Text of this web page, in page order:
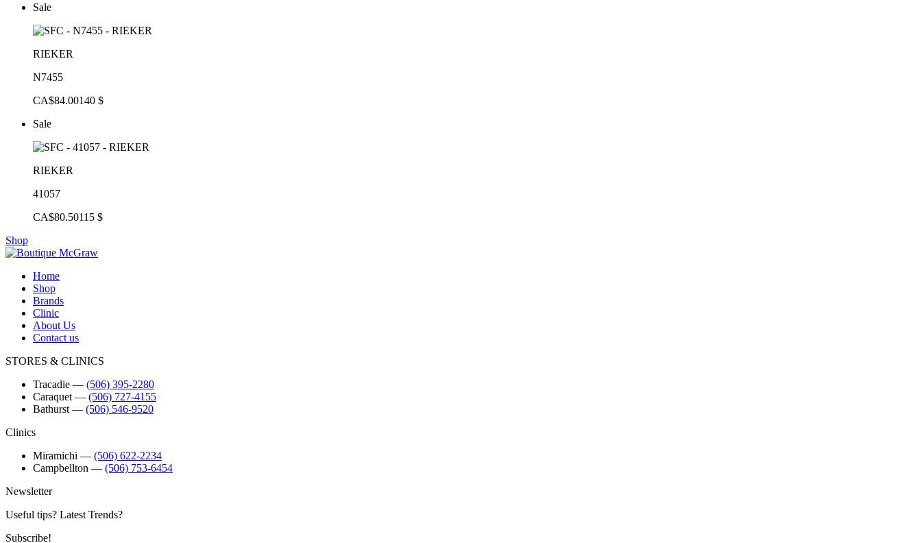
Sale
RIEKER
N7455
CA$84.00140 $
Sale
RIEKER
41057
CA$80.50115 $
Shop
Home
Shop
Brands
Clinic
About Us
Contact us
STORES & CLINICS
Tracadie ― (506) 395-2280
Caraquet ― (506) 727-4155
Bathurst ― (506) 546-9520
Clinics
Miramichi ― (506) 622-2234
Campbellton ― (506) 753-6454
Newsletter
Useful tips? Latest Trends?
Subscribe!